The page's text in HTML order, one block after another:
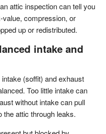
attic inspection can tell you
value, compression, or
up or redistributed.
intake and
(soffit) and exhaust
Too little intake can
without intake can pull
the attic through leaks.